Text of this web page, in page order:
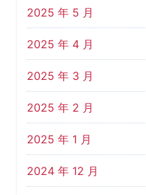
2025 年 5 月
2025 年 4 月
2025 年 3 月
2025 年 2 月
2025 年 1 月
2024 年 12 月